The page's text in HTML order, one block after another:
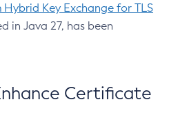
Key Exchange for TLS
in Java 27, has been
Certificate